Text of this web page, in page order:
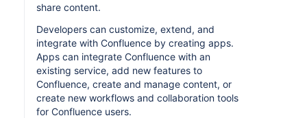
share content.
Developers can customize, extend, and
integrate with Confluence by creating apps.
Apps can integrate Confluence with an
existing service, add new features to
Confluence, create and manage content, or
create new workflows and collaboration tools
for Confluence users.